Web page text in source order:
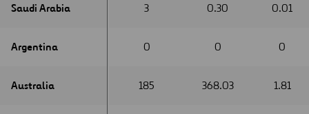
Saudi Arabia
Argentina
Australia
Saudi Arabia 3 0.30 0.01
Argentina 0 0 0
Australia 185 368.03 1.81